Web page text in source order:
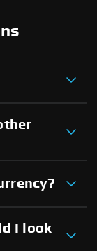
I look